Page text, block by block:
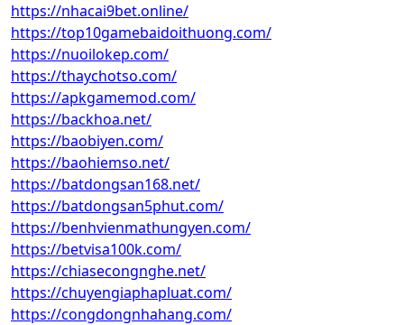
https://nhacai9bet.online/
https://top10gamebaidoithuong.com/
https://nuoilokep.com/
https://thaychotso.com/
https://apkgamemod.com/
https://backhoa.net/
https://baobiyen.com/
https://baohiemso.net/
https://batdongsan168.net/
https://batdongsan5phut.com/
https://benhvienmathungyen.com/
https://betvisa100k.com/
https://chiasecongnghe.net/
https://chuyengiaphapluat.com/
https://congdongnhahang.com/